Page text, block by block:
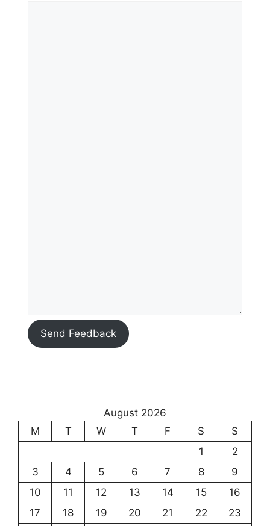
Send Feedback
August 2026
M
T W T F S
S
1
2
3
4 5 6 7 8
9
10
11 12 13 14 15
16
17
18 19 20 21 22
23